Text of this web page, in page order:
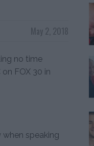
May 2, 2018
no time
FOX 30 in
speaking